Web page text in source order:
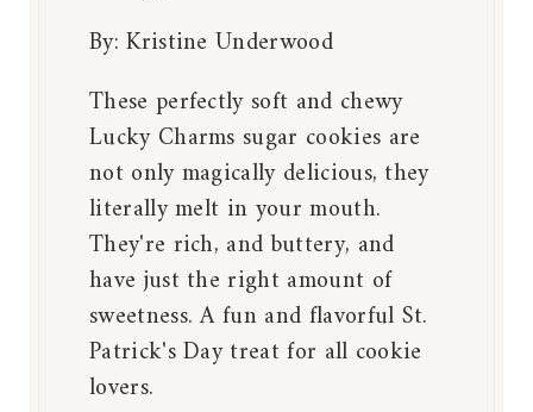
By:Kristine Underwood
These perfectly soft and chewy
Lucky Charms sugar cookies are
not only magically delicious, they
literally melt in your mouth.
They're rich, and buttery, and
have just the right amount of
sweetness. A fun and flavorful St.
Patrick's Day treat for all cookie
lovers.